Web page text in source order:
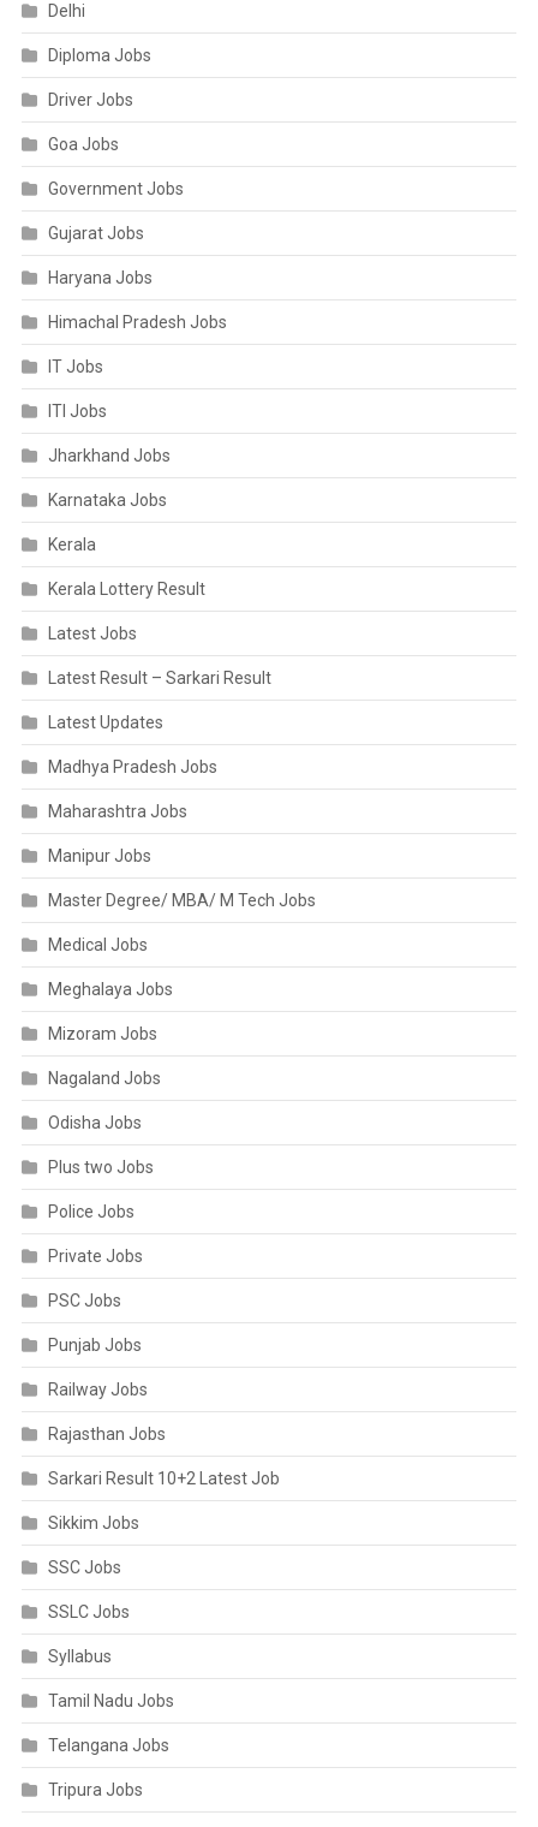
Delhi
Diploma Jobs
Driver Jobs
Goa Jobs
Government Jobs
Gujarat Jobs
Haryana Jobs
Himachal Pradesh Jobs
IT Jobs
ITI Jobs
Jharkhand Jobs
Karnataka Jobs
Kerala
Kerala Lottery Result
Latest Jobs
Latest Result – Sarkari Result
Latest Updates
Madhya Pradesh Jobs
Maharashtra Jobs
Manipur Jobs
Master Degree/ MBA/ M Tech Jobs
Medical Jobs
Meghalaya Jobs
Mizoram Jobs
Nagaland Jobs
Odisha Jobs
Plus two Jobs
Police Jobs
Private Jobs
PSC Jobs
Punjab Jobs
Railway Jobs
Rajasthan Jobs
Sarkari Result 10+2 Latest Job
Sikkim Jobs
SSC Jobs
SSLC Jobs
Syllabus
Tamil Nadu Jobs
Telangana Jobs
Tripura Jobs